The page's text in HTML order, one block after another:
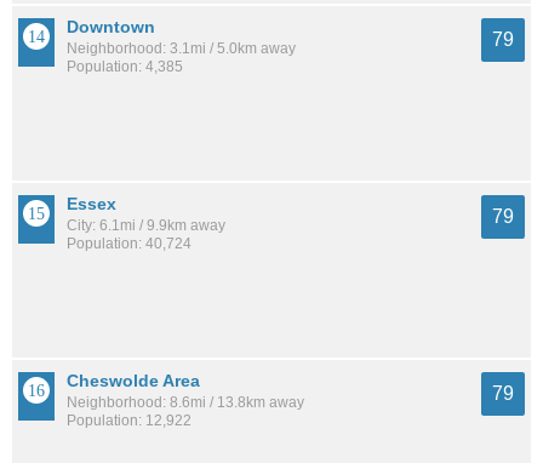
Downtown
Neighborhood: 3.1mi / 5.0km away
Population: 4,385
79
Essex
City: 6.1mi / 9.9km away
Population: 40,724
79
Cheswolde Area
Neighborhood: 8.6mi / 13.8km away
Population: 12,922
79